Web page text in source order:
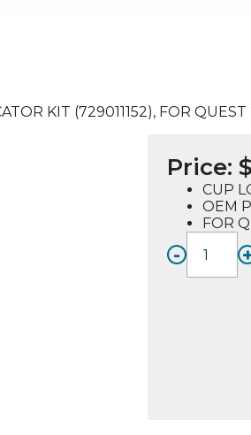
KIT (729011152), FOR QUEST
Price: $
CUP
OEM
FOR
-